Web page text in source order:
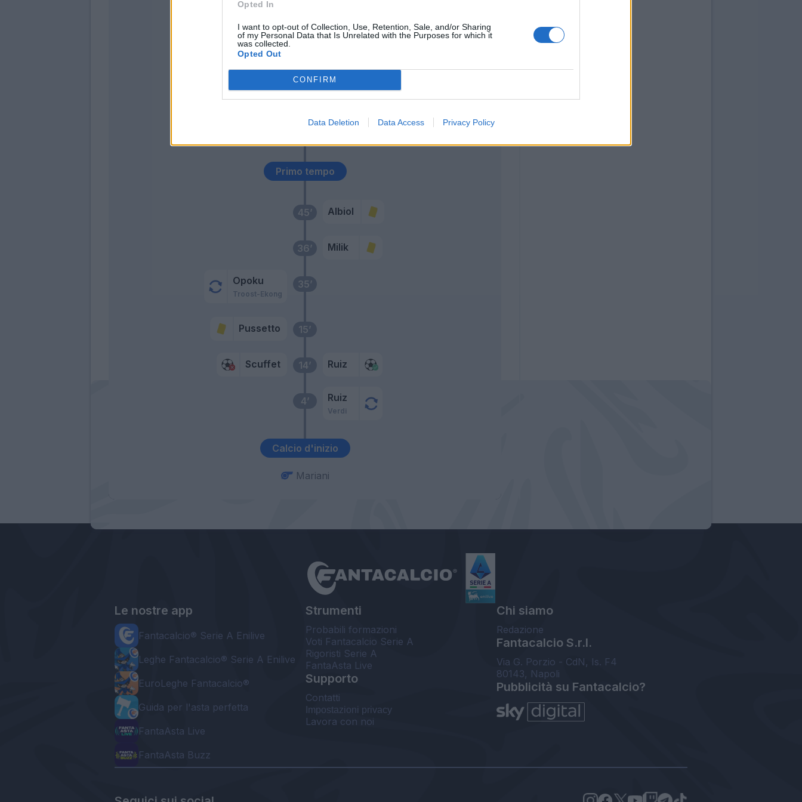
Opted In
I want to opt-out of Collection, Use, Retention, Sale, and/or Sharing
of my Personal Data that Is Unrelated with the Purposes for which it
was collected.
Opted Out
CONFIRM
Data Deletion Data Access Privacy Policy
Calcio d'inizio
4’ Ruiz
Verdi
14’
Scuffet Ruiz
15’
Pussetto
35’
Opoku
Troost-Ekong
36’ Milik
45’ Albiol
Primo tempo
57’
Stryger Larsen
Behrami
Mariani
Le nostre app
Fantacalcio® Serie A Enilive
Leghe Fantacalcio® Serie A Enilive
EuroLeghe Fantacalcio®
Guida per l'asta perfetta
FantaAsta Live
FantaAsta Buzz
Strumenti
Probabili formazioni
Voti Fantacalcio Serie A
Rigoristi Serie A
FantaAsta Live
Supporto
Contatti
Impostazioni privacy
Lavora con noi
Chi siamo
Redazione
Fantacalcio S.r.l.
Via G. Porzio - CdN, Is. F4
80143, Napoli
Pubblicità su Fantacalcio?